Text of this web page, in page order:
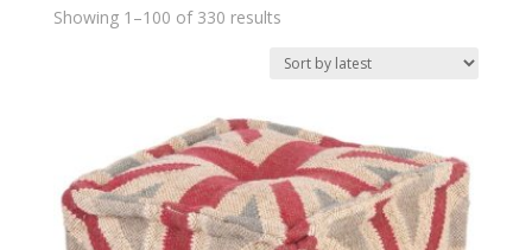
Showing 1–100 of 330 resultsSorted
latest